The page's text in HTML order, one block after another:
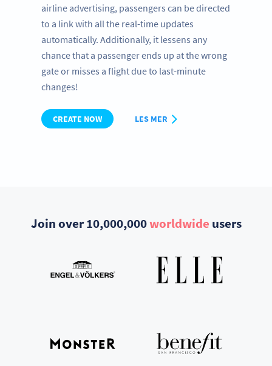
airline advertising, passengers can be directed
to a link with all the real-time updates
automatically. Additionally, it lessens any
chance that a passenger ends up at the wrong
gate or misses a flight due to last-minute
changes!
CREATE NOW LES MER
Join over 10,000,000worldwide users